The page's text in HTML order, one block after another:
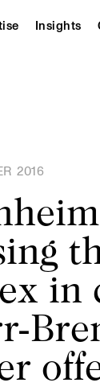
Insights
2016
in